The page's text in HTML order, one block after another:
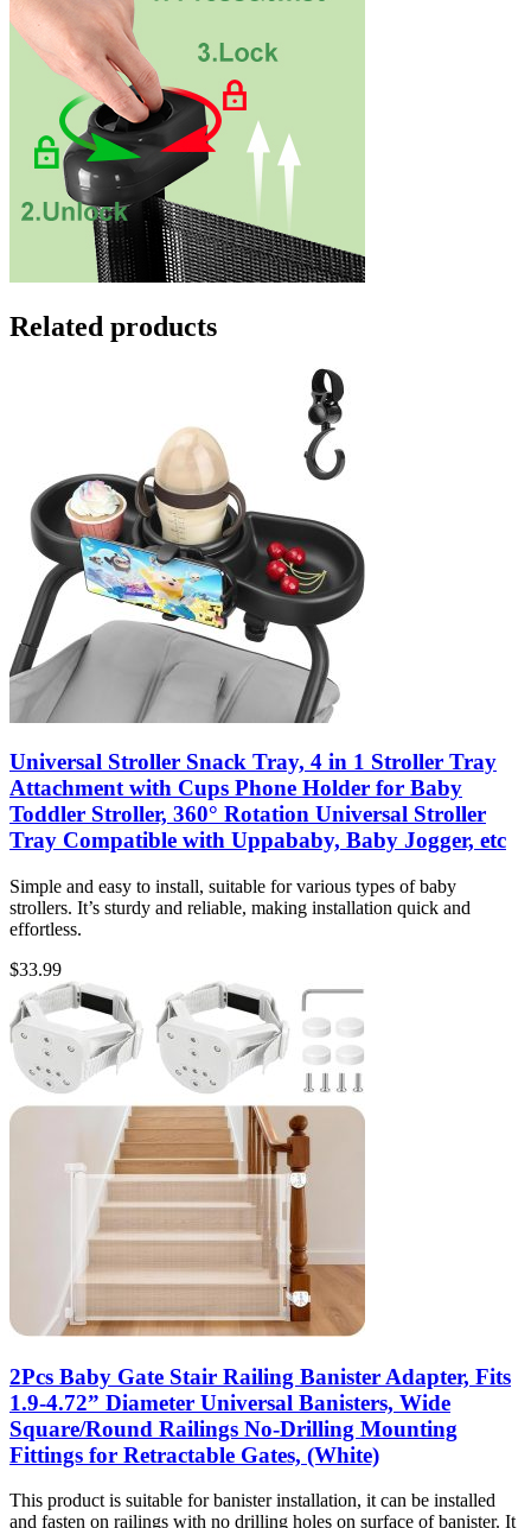
Related products
Universal Stroller Snack Tray, 4 in 1 Stroller Tray
Attachment with Cups Phone Holder for Baby
Toddler Stroller, 360° Rotation Universal Stroller
Tray Compatible with Uppababy, Baby Jogger, etc
Simple and easy to install, suitable for various types of baby
strollers. It’s sturdy and reliable, making installation quick and
effortless.
$33.99
2Pcs Baby Gate Stair Railing Banister Adapter, Fits
1.9-4.72” Diameter Universal Banisters, Wide
Square/Round Railings No-Drilling Mounting
Fittings for Retractable Gates, (White)
This product is suitable for banister installation, it can be installed
and fasten on railings with no drilling holes on surface of banister. It